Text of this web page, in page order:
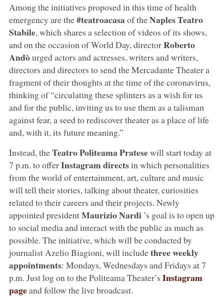
Among the initiatives proposed in this time of health
emergency are the#teatroacasaof theNaples Teatro
Stabile, which shares a selection of videos of its shows,
and on the occasion of World Day, directorRoberto
Andòurged actors and actresses, writers and writers,
directors and directors to send the Mercadante Theater a
fragment of their thoughts at the time of the coronavirus,
thinking of “circulating these splinters as a wish for us
and for the public, inviting us to use them as a talisman
against fear, a seed to rediscover theater as a place of life
and, with it, its future meaning.”
Instead, theTeatro Politeama Pratesewill start today at
7 p.m. to offerInstagram directsin which personalities
from the world of entertainment, art, culture and music
will tell their stories, talking about theater, curiosities
related to their careers and their projects. Newly
appointed presidentMaurizio Nardi ’s goal is to open up
to social media and interact with the public as much as
possible. The initiative, which will be conducted by
journalist Azelio Biagioni, will includethree weekly
appointments: Mondays, Wednesdays and Fridays at 7
p.m. Just log on to the Politeama Theater’s Instagram
pageand follow the live broadcast.